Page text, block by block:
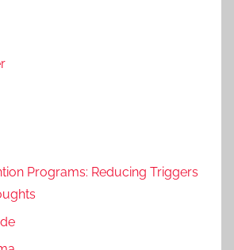
Programs: Reducing Triggers